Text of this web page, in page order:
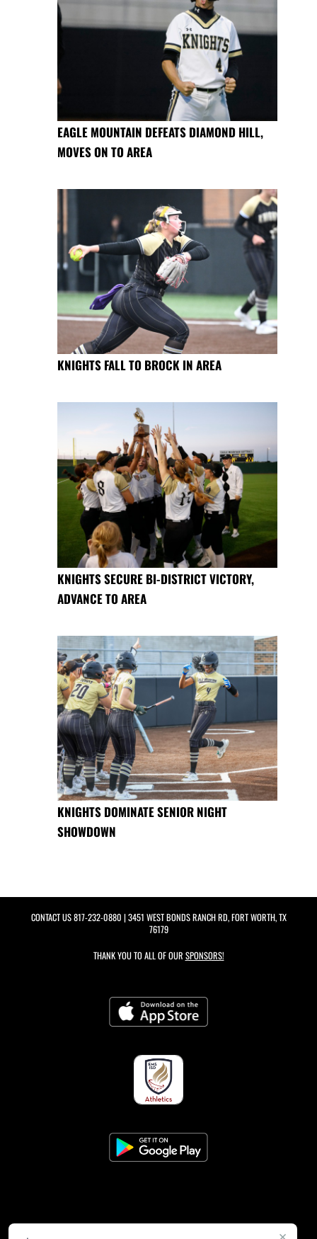
EAGLE MOUNTAIN DEFEATS DIAMOND HILL,
MOVES ON TO AREA
KNIGHTS FALL TO BROCK IN AREA
KNIGHTS SECURE BI-DISTRICT VICTORY,
ADVANCE TO AREA
KNIGHTS DOMINATE SENIOR NIGHT
SHOWDOWN
CONTACT US817-232-0880 | 3451 WEST BONDS RANCH RD, FORT WORTH, TX
76179
THANK YOU TO ALL OF OUR SPONSORS!